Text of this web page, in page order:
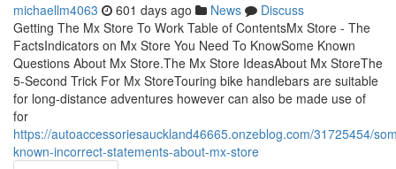
michaellm4063 601 days ago News
Discuss
Getting The Mx Store To Work Table of ContentsMx Store - The
FactsIndicators on Mx Store You Need To KnowSome Known
Questions About Mx Store.The Mx Store IdeasAbout Mx StoreThe
5-Second Trick For Mx StoreTouring bike handlebars are suitable
for long-distance adventures however can also be made use of
for
https://autoaccessoriesauckland46665.onzeblog.com/31725454/
known-incorrect-statements-about-mx-store